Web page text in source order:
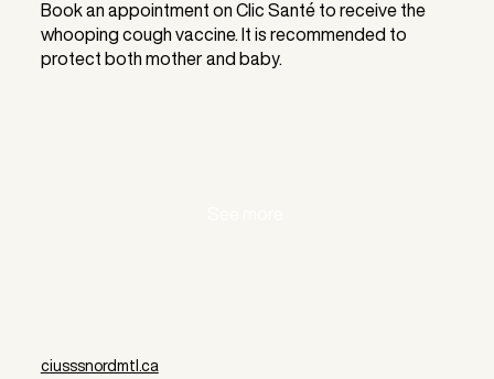
Book an appointment on Clic Santé to receive the
whooping cough vaccine. It is recommended to
protect both mother and baby.
ciusssnordmtl.ca